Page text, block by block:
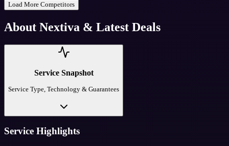
Load More Competitors
About Nextiva & Latest Deals
Service Snapshot
Service Type, Technology & Guarantees
Service Highlights